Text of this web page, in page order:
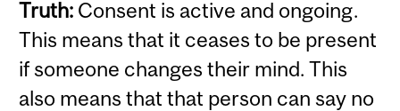
Truth: Consent is active and ongoing.
This means that it ceases to be present
if someone changes their mind. This
also means that that person can say no